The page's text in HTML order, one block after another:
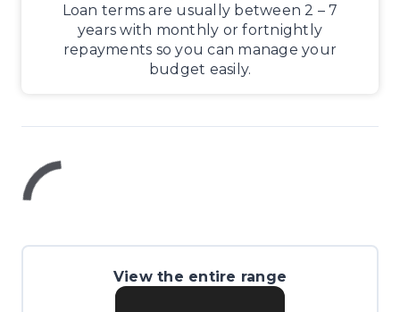
Loan terms are usually between 2 – 7
years with monthly or fortnightly
repayments so you can manage your
budget easily.
View the entire range